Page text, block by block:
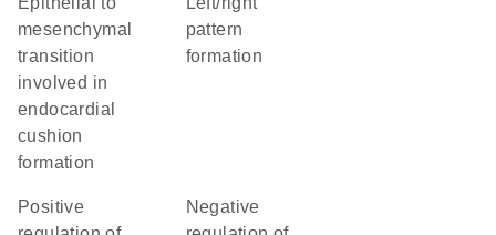
mesenchymal
transition
involved in
endocardial
cushion
formation
pattern
formation
positive
negative